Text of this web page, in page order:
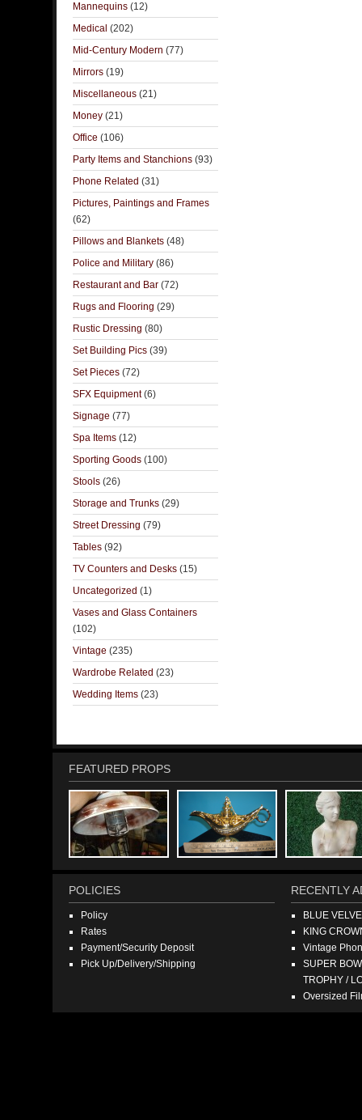
Mannequins (12)
Medical (202)
Mid-Century Modern (77)
Mirrors (19)
Miscellaneous (21)
Money (21)
Office (106)
Party Items and Stanchions (93)
Phone Related (31)
Pictures, Paintings and Frames
(62)
Pillows and Blankets (48)
Police and Military (86)
Restaurant and Bar (72)
Rugs and Flooring (29)
Rustic Dressing (80)
Set Building Pics (39)
Set Pieces (72)
SFX Equipment(6)
Signage (77)
Spa Items (12)
Sporting Goods (100)
Stools (26)
Storage and Trunks (29)
Street Dressing (79)
Tables (92)
TV Counters and Desks (15)
Uncategorized (1)
Vases and Glass Containers
(102)
Vintage (235)
Wardrobe Related (23)
Wedding Items (23)
FEATURED PROPS
POLICIES
Policy
Rates
Payment/Security Deposit
Pick Up/Delivery/Shipping
RECENTLY
BLUE
KING
Vintage
SUPER
TROPHY /
Oversized